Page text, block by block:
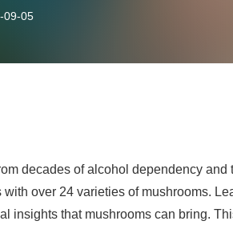
Olivera
09-05
decades of alcohol dependency and
over 24 varieties of mushrooms.
insights that mushrooms can bring.